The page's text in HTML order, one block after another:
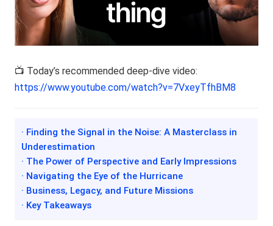
📺 Today’s recommended deep-dive video:
https://www.youtube.com/watch?v=7VxeyTfhBM8
· Finding the Signal in the Noise: A Masterclass in
Underestimation
· The Power of Perspective and Early Impressions
· Navigating the Eye of the Hurricane
· Business, Legacy, and Future Missions
· Key Takeaways